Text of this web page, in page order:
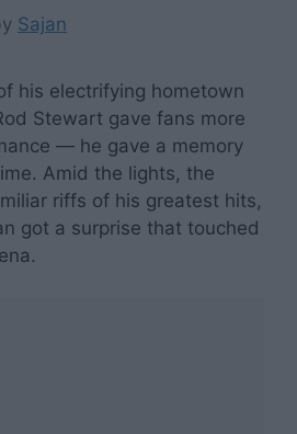
Sajan
his electrifying hometown
Stewart gave fans more
— he gave a memory
Amid the lights, the
riffs of his greatest hits,
got a surprise that touched